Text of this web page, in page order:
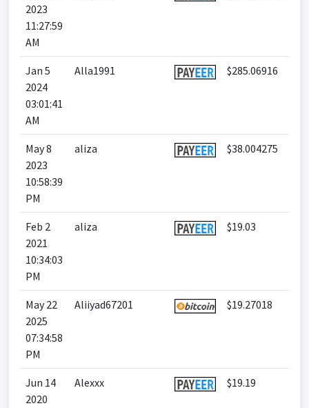
2023
11:27:59
AM
Jan 5
2024
03:01:41
AM
Alla1991 $285.06916
May 8
2023
10:58:39
PM
aliza $38.004275
Feb 2
2021
10:34:03
PM
aliza $19.03
May 22
2025
07:34:58
PM
Aliiyad67201 $19.27018
Jun 14
2020
Alexxx $19.19